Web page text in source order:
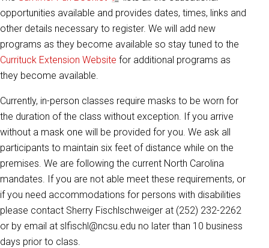
opportunities available and provides dates, times, links and
other details necessary to register. We will add new
programs as they become available so stay tuned to the
Currituck Extension Website for additional programs as
they become available.
Currently, in-person classes require masks to be worn for
the duration of the class without exception. If you arrive
without a mask one will be provided for you. We ask all
participants to maintain six feet of distance while on the
premises. We are following the current North Carolina
mandates. If you are not able meet these requirements, or
if you need accommodations for persons with disabilities
please contact Sherry Fischlschweiger at (252) 232-2262
or by email at slfischl@ncsu.edu no later than 10 business
days prior to class.